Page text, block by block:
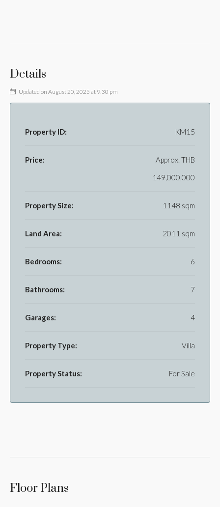
Details
Updated on August 20, 2025 at 9:30 pm
Property ID: KM15
Price: Approx. THB
149,000,000
Property Size: 1148 sqm
Land Area: 2011 sqm
Bedrooms: 6
Bathrooms: 7
Garages: 4
Property Type: Villa
Property Status: For Sale
Floor Plans